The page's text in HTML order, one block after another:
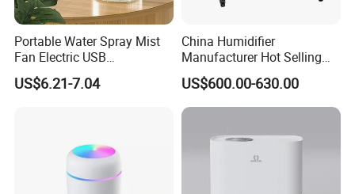
Company Profile
Portable Water Spray Mist
Fan Electric USB
Rechargeable Hand Mini
Fan Humidifier
US$6.21-7.04
China Humidifier
Manufacturer Hot Selling
Industrial Air Sprayer 15kg
Industrial Ultrasonic
Humidifier Fogging System
US$600.00-630.00